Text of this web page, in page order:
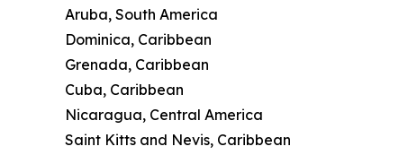
Aruba, South America
Dominica, Caribbean
Grenada, Caribbean
Cuba, Caribbean
Nicaragua, Central America
Saint Kitts and Nevis, Caribbean